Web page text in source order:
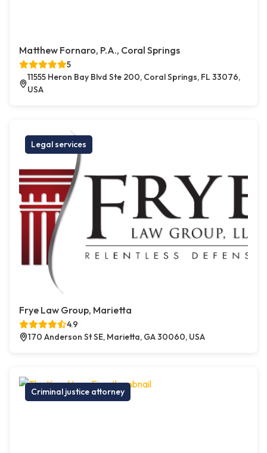
Matthew Fornaro, P.A., Coral Springs
5
11555 Heron Bay Blvd Ste 200, Coral Springs, FL 33076,
USA
Legal services
Frye Law Group, Marietta
4.9
170 Anderson St SE, Marietta, GA 30060, USA
Criminal justice attorney